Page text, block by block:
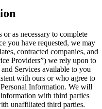
as necessary to complete
you have requested, we may
contracted companies, and
Providers”) we rely upon to
Services available to you
with ours or who agree to
Information. We will
with third parties
unaffiliated third parties.